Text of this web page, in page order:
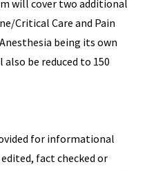
will cover two additional
Critical Care and Pain
being its own
be reduced to 150
for informational
fact checked or